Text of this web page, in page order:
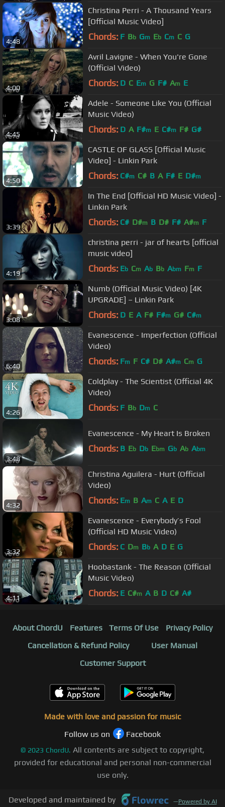
4:48
Christina Perri - A Thousand Years
[Official Music Video]
Chords: F Bb Gm Eb Cm C G
4:00
Avril Lavigne - When You're Gone
(Official Video)
Chords: D C Em G F# Am E
4:45
Adele - Someone Like You (Official
Music Video)
Chords: D A F#m E C#m F# G#
4:50
CASTLE OF GLASS [Official Music
Video] - Linkin Park
Chords: C#m C# B A F# E D#m
3:39
In The End [Official HD Music Video] -
Linkin Park
Chords: C# D#m B D# F# A#m F
4:19
christina perri - jar of hearts [official
music video]
Chords: Eb Cm Ab Bb Abm Fm F
3:08
Numb (Official Music Video) [4K
UPGRADE] – Linkin Park
Chords: D E A F# F#m G# C#m
6:40
Evanescence - Imperfection (Official
Video)
Chords: Fm F C# D# A#m Cm G
4:26
Coldplay - The Scientist (Official 4K
Video)
Chords: F Bb Dm C
3:48
Evanescence - My Heart Is Broken
Chords: B Eb Db Ebm Gb Ab Abm
4:32
Christina Aguilera - Hurt (Official
Video)
Chords: Em B Am C A E D
3:32
Evanescence - Everybody’s Fool
(Official HD Music Video)
Chords: C Dm Bb A D E G
4:11
Hoobastank - The Reason (Official
Music Video)
Chords: E C#m A B D C# A#
About ChordU Features Terms Of Use
Privacy Policy
Cancellation & Refund Policy
User Manual
Customer Support
Made with love and passion for music
Follow us on
Facebook
© 2023 ChordU. All contents are subject to copyright,
provided for educational and personal non-commercial
use only.
Developed and maintained by —Powered by AI